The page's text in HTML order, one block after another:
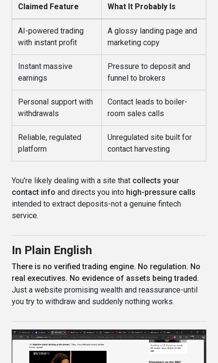
Claimed Feature What It Probably Is
AI-powered trading
with instant profit
A glossy landing page and
marketing copy
Instant massive
earnings
Pressure to deposit and
funnel to brokers
Personal support with
withdrawals
Contact leads to boiler-
room sales calls
Reliable, regulated
platform
Unregulated site built for
contact harvesting
You're likely dealing with a site that collects your
contact info and directs you into high-pressure calls
intended to extract deposits-not a genuine fintech
service.
In Plain English
There is no verified trading engine. No regulation. No
real executives. No evidence of assets being traded.
Just a website promising wealth and reassurance-until
you try to withdraw and suddenly nothing works.